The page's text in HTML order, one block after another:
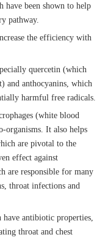
have been shown to help
pathway.
the efficiency with
quercetin (which
and anthocyanins, which
harmful free radicals.
(white blood
organisms. It also helps
are pivotal to the
effect against
are responsible for many
throat infections and
antibiotic properties,
throat and chest